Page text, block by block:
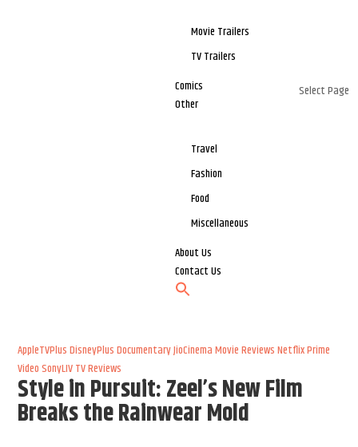
Movie Trailers
TV Trailers
Comics
Other
Travel
Fashion
Food
Miscellaneous
About Us
Contact Us
Select Page
AppleTVPlus DisneyPlus DocumentaryJioCinema Movie Reviews NetflixPrime
Video SonyLIVTV Reviews
Style in Pursuit: Zeel’s New Film
Breaks the Rainwear Mold